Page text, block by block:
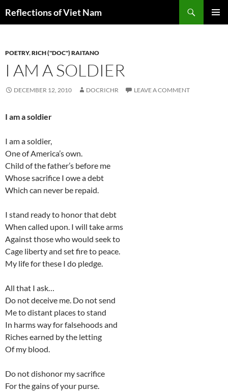
Reflections of Viet Nam
POETRY,RICH ("DOC") RAITANO
I AM A SOLDIER
DECEMBER 12, 2010 DOCRICHR LEAVE A COMMENT
I am a soldier
I am a soldier,
One of America’s own.
Child of the father’s before me
Whose sacrifice I owe a debt
Which can never be repaid.
I stand ready to honor that debt
When called upon. I will take arms
Against those who would seek to
Cage liberty and set fire to peace.
My life for these I do pledge.
All that I ask…
Do not deceive me. Do not send
Me to distant places to stand
In harms way for falsehoods and
Riches earned by the letting
Of my blood.
Do not dishonor my sacrifice
For the gains of your purse.